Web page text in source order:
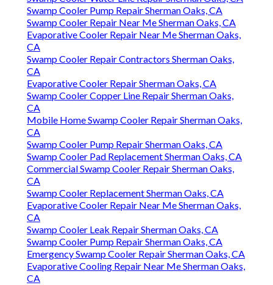
Swamp Cooler Pump Repair Sherman Oaks, CA
Swamp Cooler Repair Near Me Sherman Oaks, CA
Evaporative Cooler Repair Near Me Sherman Oaks,
CA
Swamp Cooler Repair Contractors Sherman Oaks,
CA
Evaporative Cooler Repair Sherman Oaks, CA
Swamp Cooler Copper Line Repair Sherman Oaks,
CA
Mobile Home Swamp Cooler Repair Sherman Oaks,
CA
Swamp Cooler Pump Repair Sherman Oaks, CA
Swamp Cooler Pad Replacement Sherman Oaks, CA
Commercial Swamp Cooler Repair Sherman Oaks,
CA
Swamp Cooler Replacement Sherman Oaks, CA
Evaporative Cooler Repair Near Me Sherman Oaks,
CA
Swamp Cooler Leak Repair Sherman Oaks, CA
Swamp Cooler Pump Repair Sherman Oaks, CA
Emergency Swamp Cooler Repair Sherman Oaks, CA
Evaporative Cooling Repair Near Me Sherman Oaks,
CA